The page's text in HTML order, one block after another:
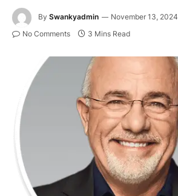
By Swankyadmin November 13, 2024
No Comments 3 Mins Read